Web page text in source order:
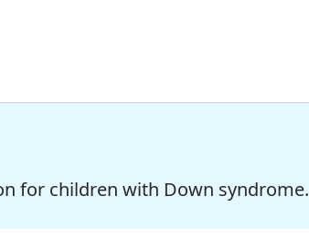
for children with Down syndrome.